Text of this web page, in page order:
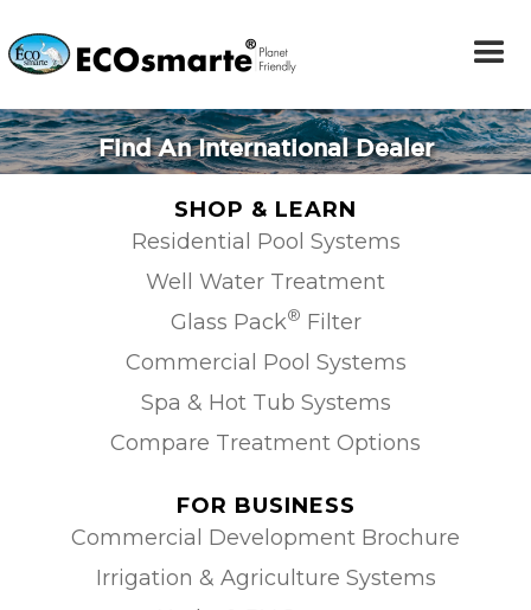
Find An International Dealer
SHOP & LEARN
Residential Pool Systems
Well Water Treatment
Glass Pack® Filter
Commercial Pool Systems
Spa & Hot Tub Systems
Compare Treatment Options
FOR BUSINESS
Commercial Development Brochure
Irrigation & Agriculture Systems